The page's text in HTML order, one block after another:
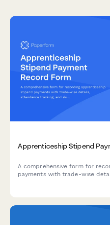
Apprenticeship Stipend
A comprehensive form for
payments with trade-wise